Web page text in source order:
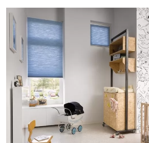
interests
behaviour as
you visit our
site, you
increase the
chance of
seeing
personalised
content and
offers.